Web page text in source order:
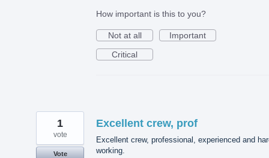
How important is this to you?
Not at all
Important
Critical
Excellent crew, prof
Excellent crew, professional, experienced and
working.
1
vote
Vote